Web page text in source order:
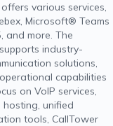
various services,
Microsoft® Teams
and more. The
industry-
solutions,
capabilities
on VoIP services,
hosting, unified
tools, CallTower